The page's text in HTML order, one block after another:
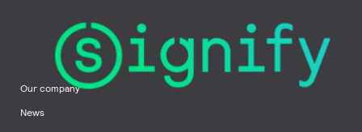
Our company
News